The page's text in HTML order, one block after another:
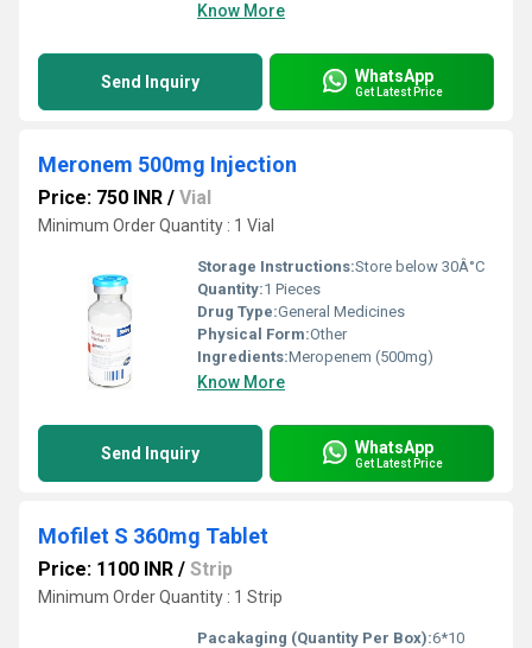
Know More
Send Inquiry WhatsApp
Get Latest Price
Meronem 500mg Injection
Price: 750 INR / Vial
Minimum Order Quantity : 1 Vial
Storage Instructions:Store below 30Â°C
Quantity:1 Pieces
Drug Type:General Medicines
Physical Form:Other
Ingredients:Meropenem (500mg)
Know More
Send Inquiry WhatsApp
Get Latest Price
Mofilet S 360mg Tablet
Price: 1100 INR / Strip
Minimum Order Quantity : 1 Strip
Pacakaging (Quantity Per Box):6*10